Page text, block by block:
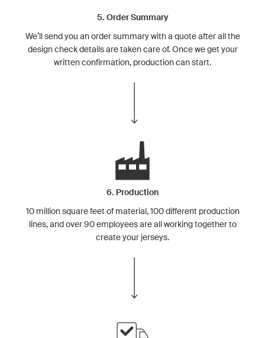
5. Order Summary
We’ll send you an order summary with a quote after all the
design check details are taken care of. Once we get your
written confirmation, production can start.
6. Production
10 million square feet of material, 100 different production
lines, and over 90 employees are all working together to
create your jerseys.